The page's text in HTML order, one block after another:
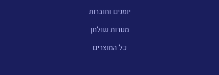
יומנים וחוברות
מנורות שולחן
כל המוצרים